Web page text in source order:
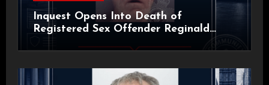
Inquest Opens Into Death of
Registered Sex Offender Reginald